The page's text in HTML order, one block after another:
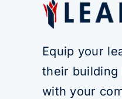
Equip your
their building
with your